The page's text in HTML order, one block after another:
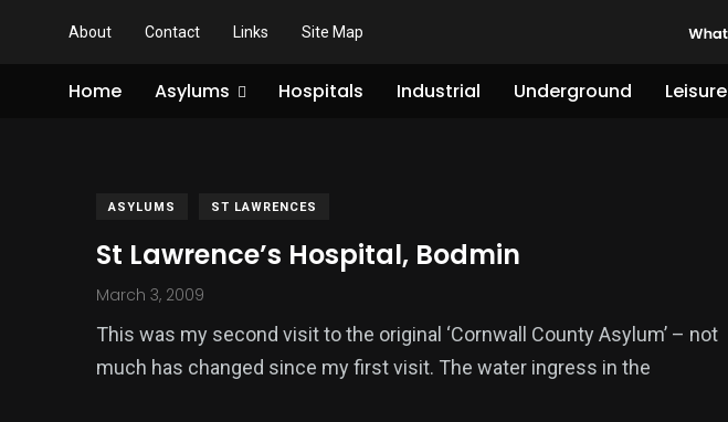
About Contact Links Site Map
Home Asylums Hospitals Industrial Underground Leisure
ASYLUMS ST LAWRENCES
St Lawrence’s Hospital, Bodmin
March 3, 2009
This was my second visit to the original ‘Cornwall County Asylum’ – not
much has changed since my first visit. The water ingress in the